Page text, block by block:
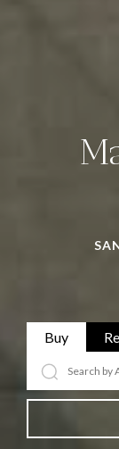
Buy